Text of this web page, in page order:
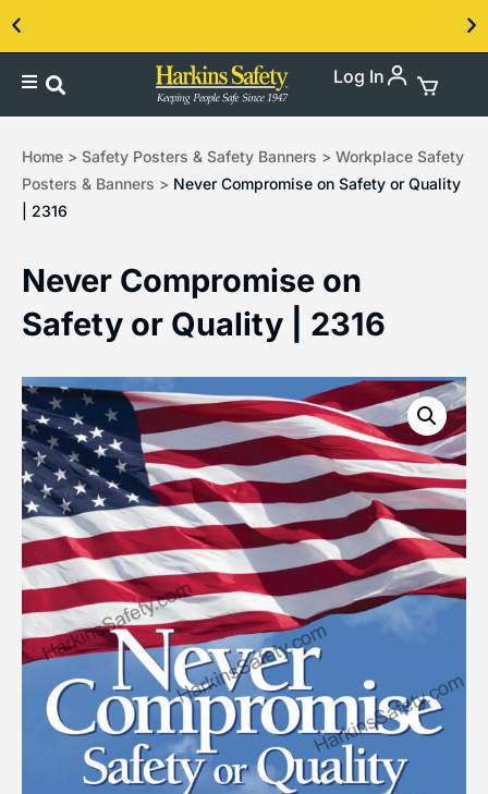
Contact us about our PPE products! Log In
Home > Safety Posters & Safety Banners > Workplace Safety
Posters & Banners > Never Compromise on Safety or Quality
| 2316
Never Compromise on
Safety or Quality | 2316